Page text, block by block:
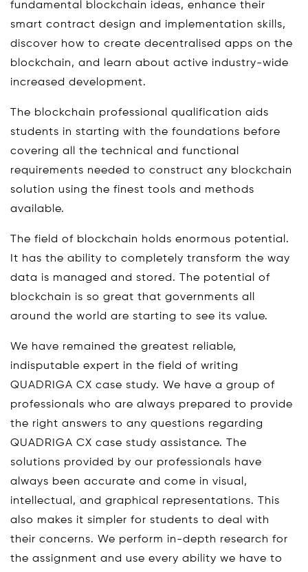
fundamental blockchain ideas, enhance their
smart contract design and implementation skills,
discover how to create decentralised apps on the
blockchain, and learn about active industry-wide
increased development.
The blockchain professional qualification aids
students in starting with the foundations before
covering all the technical and functional
requirements needed to construct any blockchain
solution using the finest tools and methods
available.
The field of blockchain holds enormous potential.
It has the ability to completely transform the way
data is managed and stored. The potential of
blockchain is so great that governments all
around the world are starting to see its value.
We have remained the greatest reliable,
indisputable expert in the field of writing
QUADRIGA CX case study. We have a group of
professionals who are always prepared to provide
the right answers to any questions regarding
QUADRIGA CX case study assistance. The
solutions provided by our professionals have
always been accurate and come in visual,
intellectual, and graphical representations. This
also makes it simpler for students to deal with
their concerns. We perform in-depth research for
the assignment and use every ability we have to